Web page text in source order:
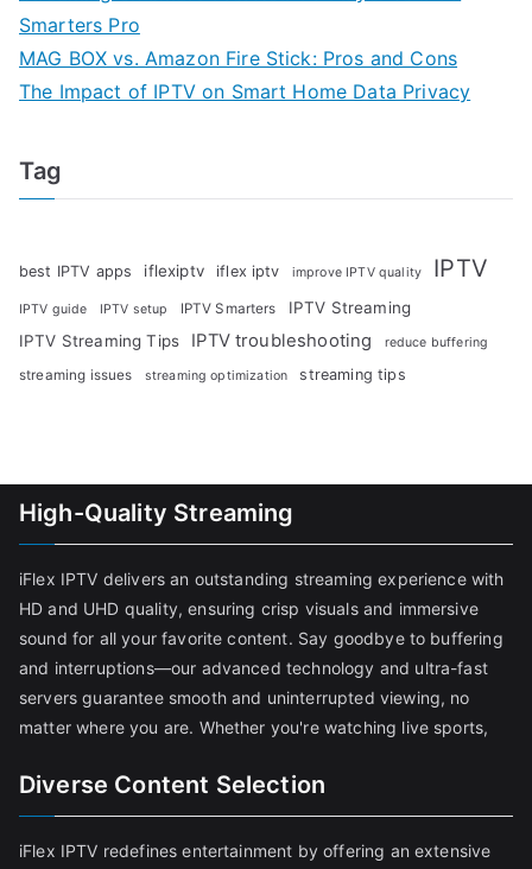
Smarters Pro
MAG BOX vs. Amazon Fire Stick: Pros and Cons
The Impact of IPTV on Smart Home Data Privacy
Tag
best IPTV apps iflexiptv iflex iptv improve IPTV quality IPTV
IPTV guide IPTV setup IPTV Smarters
IPTV Streaming
IPTV Streaming Tips
IPTV troubleshooting reduce buffering
streaming issues streaming optimization streaming tips
High-Quality Streaming
iFlex IPTV delivers an outstanding streaming experience with
HD and UHD quality, ensuring crisp visuals and immersive
sound for all your favorite content. Say goodbye to buffering
and interruptions—our advanced technology and ultra-fast
servers guarantee smooth and uninterrupted viewing, no
matter where you are. Whether you're watching live sports,
Diverse Content Selection
iFlex IPTV redefines entertainment by offering an extensive